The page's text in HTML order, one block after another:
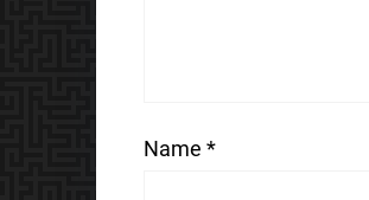
Name *